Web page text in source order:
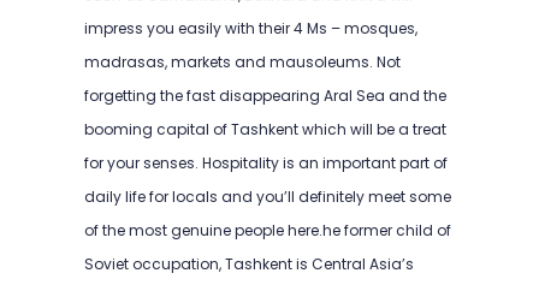
impress you easily with their 4 Ms – mosques,
madrasas, markets and mausoleums. Not
forgetting the fast disappearing Aral Sea and the
booming capital of Tashkent which will be a treat
for your senses. Hospitality is an important part of
daily life for locals and you’ll definitely meet some
of the most genuine people here.he former child of
Soviet occupation, Tashkent is Central Asia’s